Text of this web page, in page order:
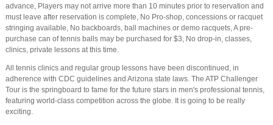
advance, Players may not arrive more than 10 minutes prior to reservation and
must leave after reservation is complete, No Pro-shop, concessions or racquet
stringing available, No backboards, ball machines or demo racquets, A pre-
purchase can of tennis balls may be purchased for $3, No drop-in, classes,
clinics, private lessons at this time.
All tennis clinics and regular group lessons have been discontinued, in
adherence with CDC guidelines and Arizona state laws. The ATP Challenger
Tour is the springboard to fame for the future stars in men's professional tennis,
featuring world-class competition across the globe. It is going to be really
exciting.